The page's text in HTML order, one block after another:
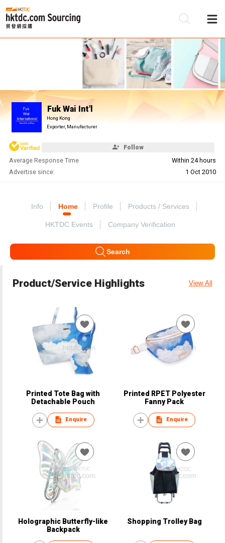
Fuk Wai Int'l
Hong Kong
Exporter, Manufacturer
Follow
Average Response Time
Within 24 hours
Advertise since:
1 Oct 2010
Info Home Profile Products / Services
HKTDC Events Company Verification
Search
Product/Service Highlights View All
Printed Tote Bag with
Detachable Pouch
Enquire
Printed RPET Polyester
Fanny Pack
Enquire
Holographic Butterfly-like
Backpack
Shopping Trolley Bag